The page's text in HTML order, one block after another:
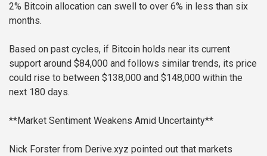
2% Bitcoin allocation can swell to over 6% in less than six
months.
Based on past cycles, if Bitcoin holds near its current
support around $84,000 and follows similar trends, its price
could rise to between $138,000 and $148,000 within the
next 180 days.
**Market Sentiment Weakens Amid Uncertainty**
Nick Forster from Derive.xyz pointed out that markets